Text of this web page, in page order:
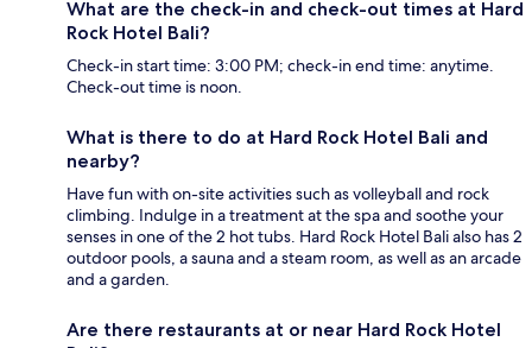
What are the check-in and check-out times at Hard
Rock Hotel Bali?
Check-in start time: 3:00 PM; check-in end time: anytime.
Check-out time is noon.
What is there to do at Hard Rock Hotel Bali and
nearby?
Have fun with on-site activities such as volleyball and rock
climbing. Indulge in a treatment at the spa and soothe your
senses in one of the 2 hot tubs. Hard Rock Hotel Bali also has 2
outdoor pools, a sauna and a steam room, as well as an arcade
and a garden.
Are there restaurants at or near Hard Rock Hotel